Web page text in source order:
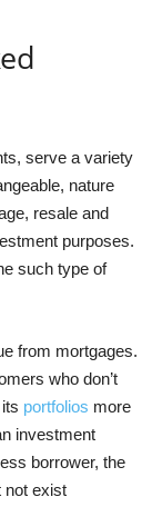
serve a variety
nature
resale and
purposes.
such type of
from mortgages.
who don’t
portfolios more
investment
borrower, the
not exist